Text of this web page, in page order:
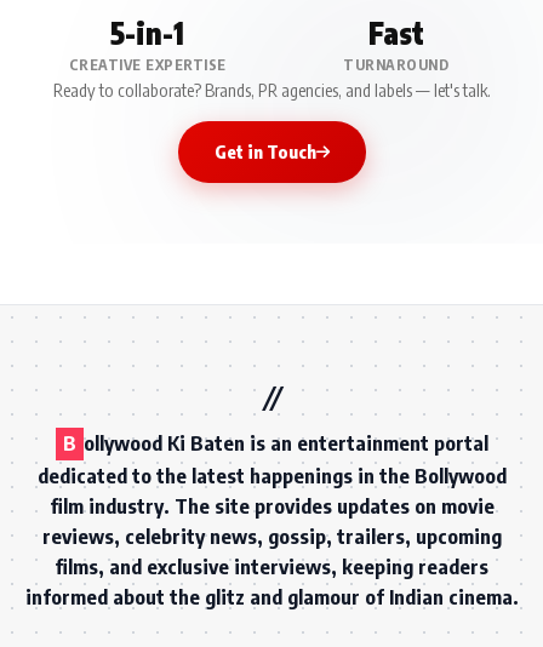
5-in-1
CREATIVE EXPERTISE
Fast
TURNAROUND
Ready to collaborate? Brands, PR agencies, and labels — let's talk.
Get in Touch
B ollywood Ki Baten is an entertainment portal
dedicated to the latest happenings in the Bollywood
film industry. The site provides updates on movie
reviews, celebrity news, gossip, trailers, upcoming
films, and exclusive interviews, keeping readers
informed about the glitz and glamour of Indian cinema.